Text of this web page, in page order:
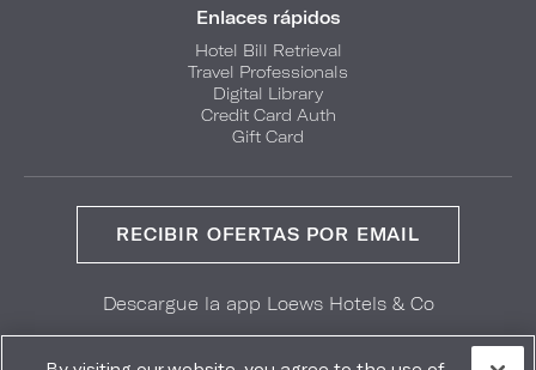
Enlaces rápidos
Hotel Bill Retrieval
Travel Professionals
Digital Library
Credit Card Auth
Gift Card
RECIBIR OFERTAS POR EMAIL
Descargue la app Loews Hotels & Co
Google Play App Store